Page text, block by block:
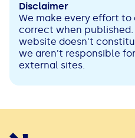
Disclaimer
We make every effort
correct when
website doesn't
we aren't responsible
external sites.